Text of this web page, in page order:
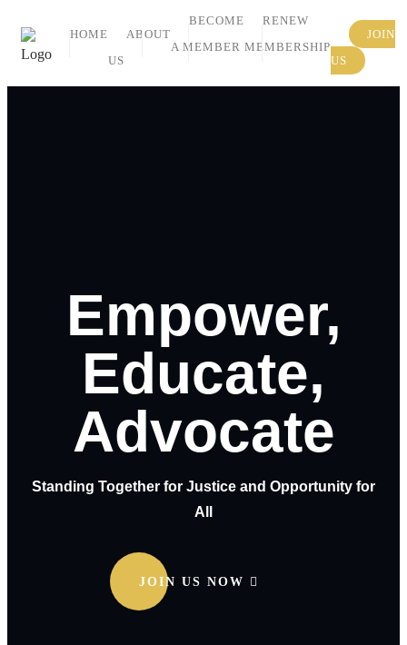
HOME
ABOUT
US
BECOME
A MEMBER
RENEW
MEMBERSHIP
JOIN
US
Empower,
Educate,
Advocate
Standing Together for Justice and Opportunity for
All
JOIN US NOW